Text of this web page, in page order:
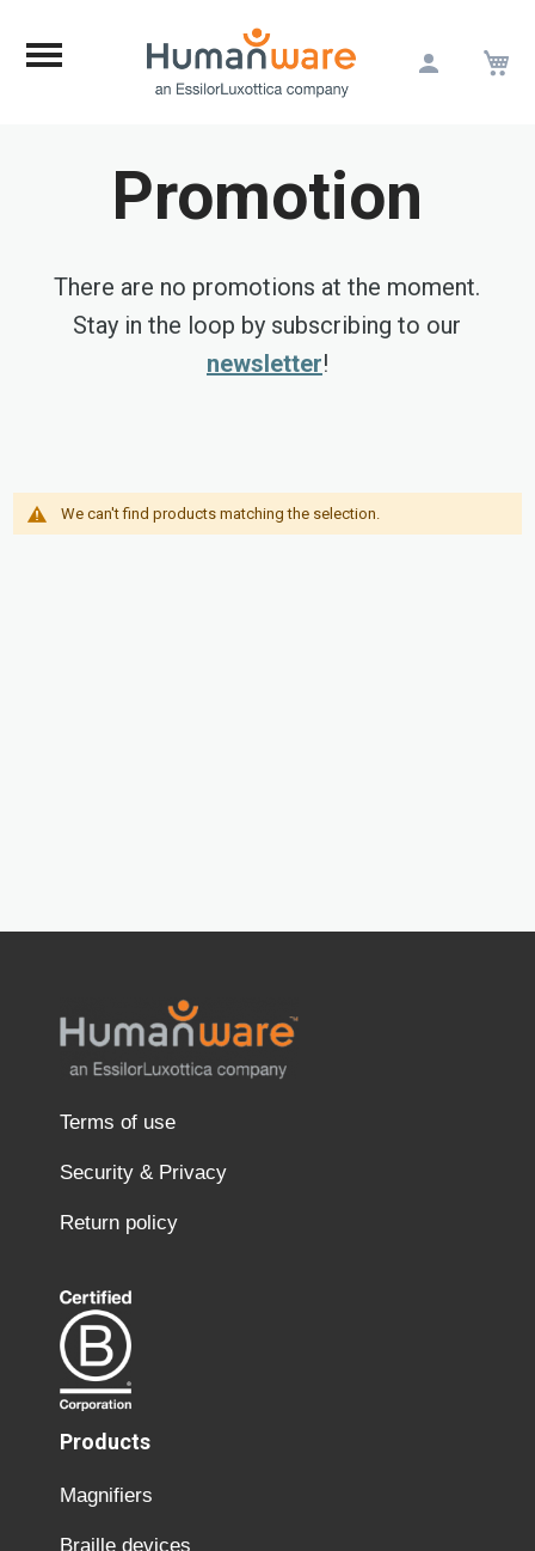
Promotion
There are no promotions at the moment.
Stay in the loop by subscribing to our
newsletter!
We can't find products matching the selection.
Terms of use
Security & Privacy
Return policy
Products
Magnifiers
Braille devices